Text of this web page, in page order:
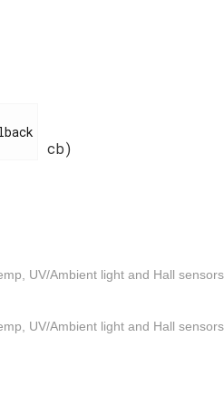
cb)
UV/Ambient light and Hall
UV/Ambient light and Hall